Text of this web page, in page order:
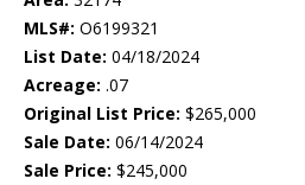
MLS#: O6199321
List Date: 04/18/2024
Acreage: .07
Original List Price: $265,000
Sale Date: 06/14/2024
Sale Price: $245,000